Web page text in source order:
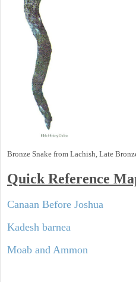
Bronze Snake from Lachish, Late
Quick Reference
Canaan Before Joshua
Kadesh barnea
Moab and Ammon